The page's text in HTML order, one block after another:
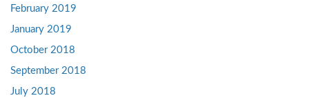
February 2019
January 2019
October 2018
September 2018
July 2018